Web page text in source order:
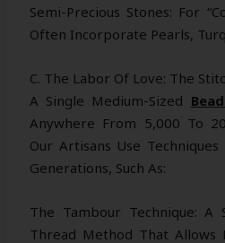
Semi-Precious Stones: For
Often Incorporate Pearls,
C. The Labor Of Love: The
A Single Medium-Sized
Anywhere From 5,000 To
Our Artisans Use
Generations, Such As:
The Tambour Technique: A
Thread Method That Allows